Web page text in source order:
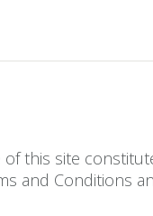
of this site
and Conditions